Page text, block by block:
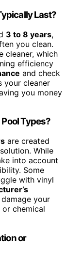
Last?
3 to 8 years,
you clean.
cleaner, which
efficiency
and check
your cleaner
you money
Types?
are created
While
into account
Some
with vinyl
your
chemical
or